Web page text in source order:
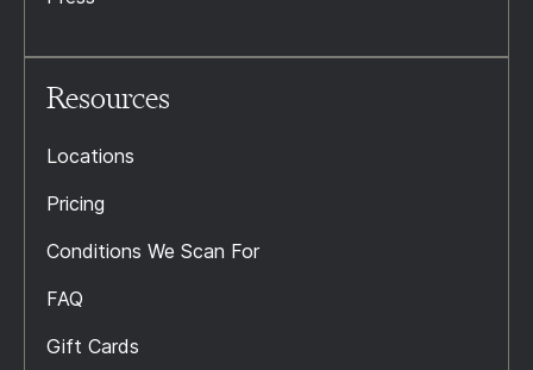
Resources
Locations
Pricing
Conditions We Scan For
FAQ
Gift Cards